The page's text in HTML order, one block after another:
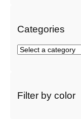
Categories
S
c
Filter by color